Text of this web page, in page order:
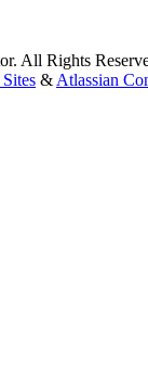
All Rights
& Atlassian